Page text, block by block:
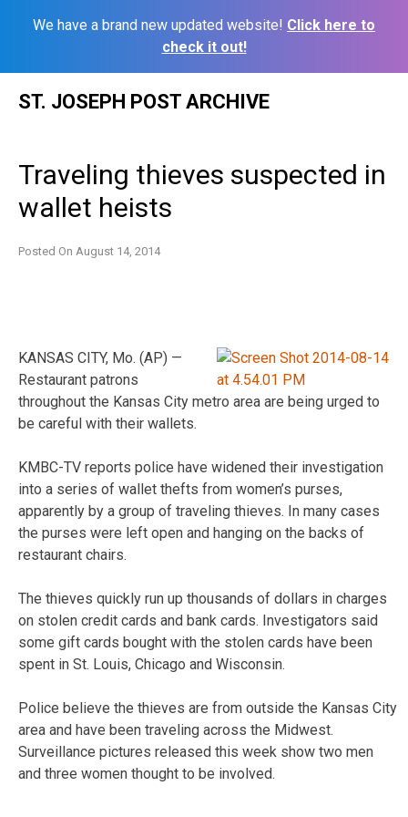
We have a brand new updated website! Click here to
check it out!
ST. JOSEPH POST ARCHIVE
Traveling thieves suspected in
wallet heists
Posted On August 14, 2014
KANSAS CITY, Mo. (AP) —
Restaurant patrons
throughout the Kansas City metro area are being urged to
be careful with their wallets.
KMBC-TV reports police have widened their investigation
into a series of wallet thefts from women’s purses,
apparently by a group of traveling thieves. In many cases
the purses were left open and hanging on the backs of
restaurant chairs.
The thieves quickly run up thousands of dollars in charges
on stolen credit cards and bank cards. Investigators said
some gift cards bought with the stolen cards have been
spent in St. Louis, Chicago and Wisconsin.
Police believe the thieves are from outside the Kansas City
area and have been traveling across the Midwest.
Surveillance pictures released this week show two men
and three women thought to be involved.